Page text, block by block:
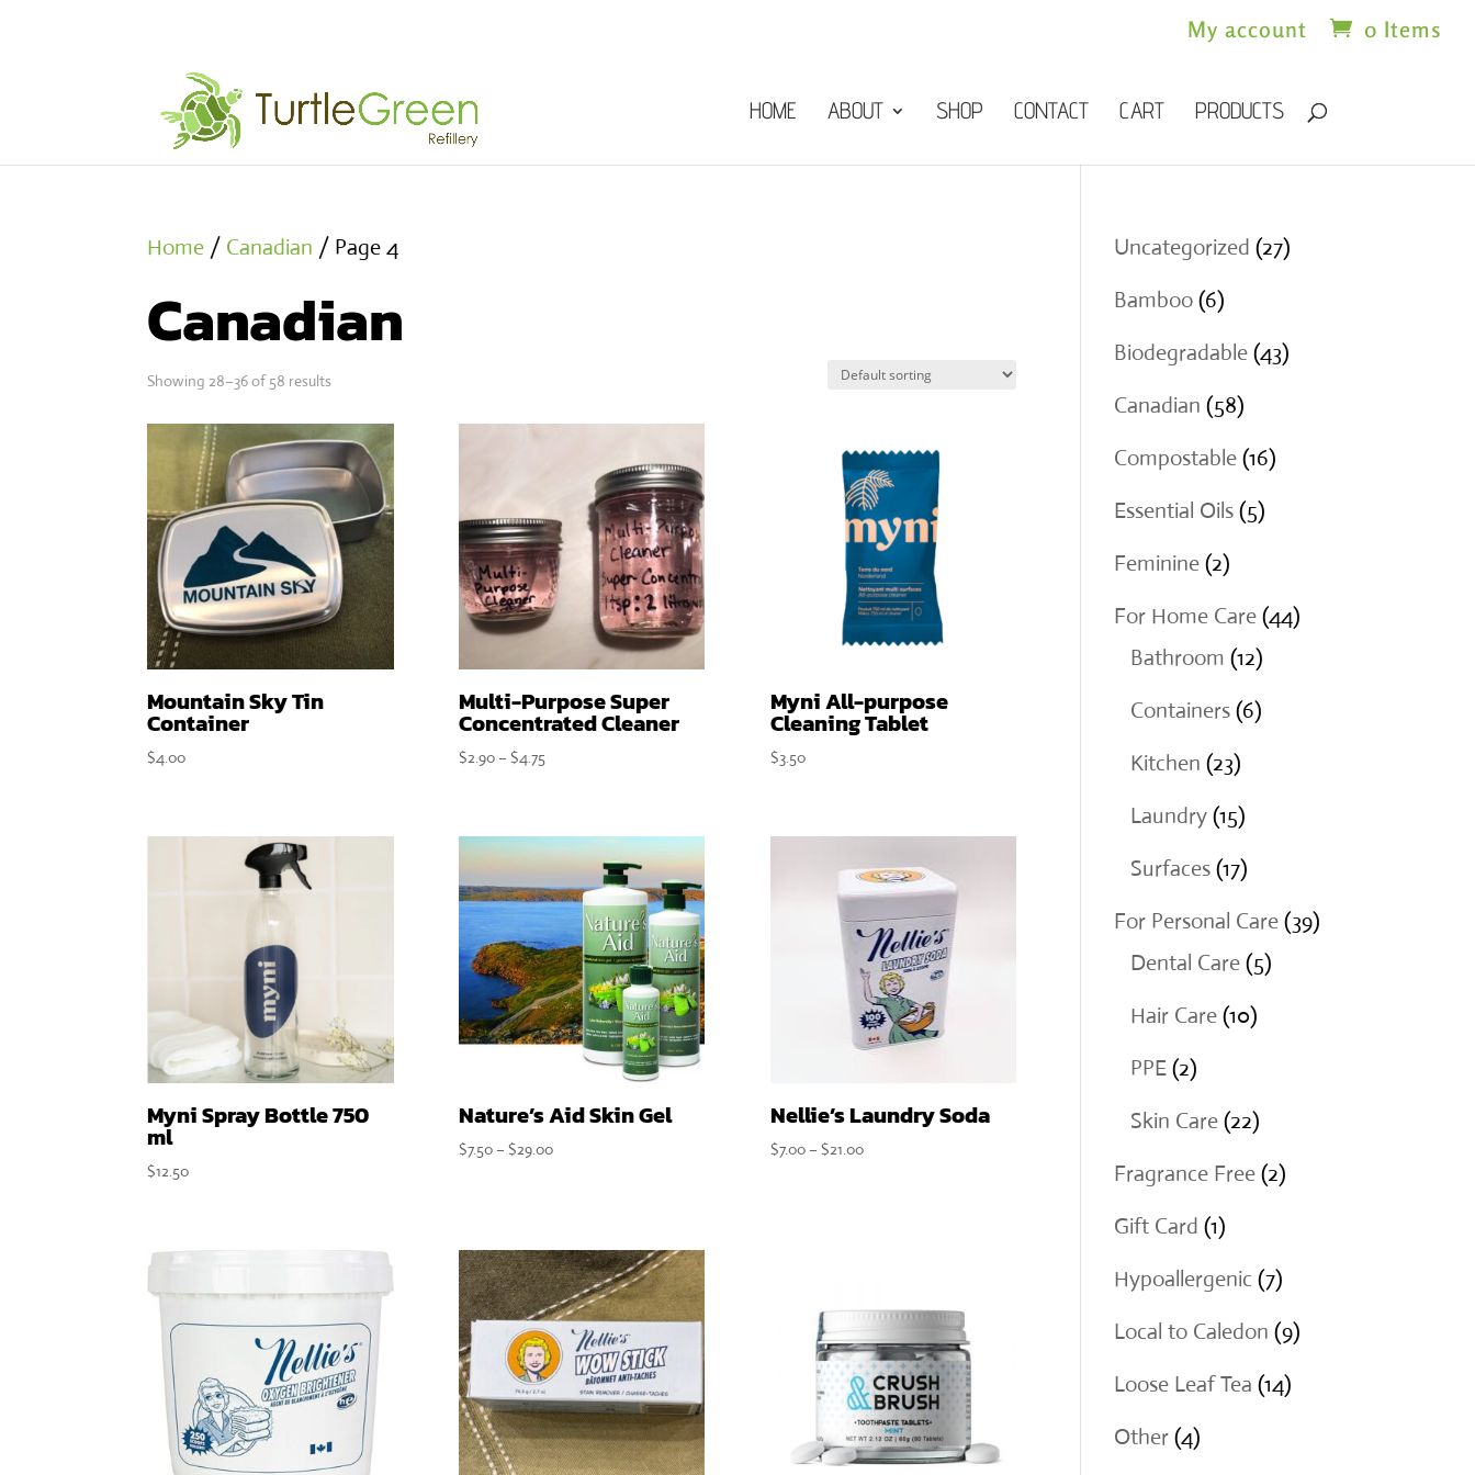
My account 0 Items
HOME ABOUT SHOP CONTACT CART PRODUCTS
Home / Canadian / Page 4
Canadian
Showing 28–36 of 58 results
Mountain Sky Tin
Container
$4.00
Multi-Purpose Super
Concentrated Cleaner
$2.90 – $4.75Price
through
$4.75
Myni All-purpose
Cleaning Tablet
$3.50
Myni Spray Bottle 750
ml
$12.50
Nature’s Aid Skin Gel
$7.50 – $29.00Price
$29.00
Nellie’s Laundry Soda
$7.00 – $21.00Price
Uncategorized 2727
Bamboo 66
products
Biodegradable 4343
Canadian 5858
products
Compostable 1616
Essential Oils 55
Feminine 22
products
For Home Care 4444
Bathroom 1212
products
Containers 66
Kitchen 2323
products
Laundry 1515
products
Surfaces 1717
products
For Personal Care 3939
Dental Care 55
Hair Care 1010
PPE 22
products
Skin Care 2222
products
Fragrance Free 22
Gift Card 11
product
Hypoallergenic 77
products
Local to Caledon 99
Loose Leaf Tea 1414
Other 44